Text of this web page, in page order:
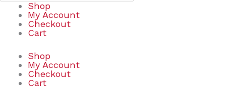
Shop
My Account
Checkout
Cart
Shop
My Account
Checkout
Cart